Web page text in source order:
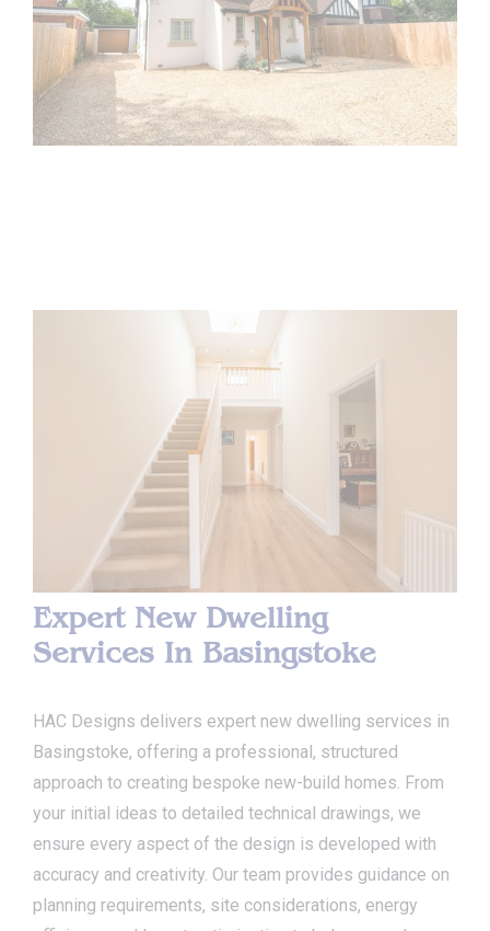
Expert New Dwelling
Services In Basingstoke
HAC Designs delivers expert new dwelling services in
Basingstoke, offering a professional, structured
approach to creating bespoke new-build homes. From
your initial ideas to detailed technical drawings, we
ensure every aspect of the design is developed with
accuracy and creativity. Our team provides guidance on
planning requirements, site considerations, energy